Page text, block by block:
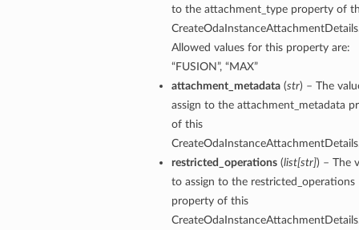
to the attachment_type property of
Allowed values for this property are:
“FUSION”, “MAX”
attachment_metadata(str) – The
assign to the attachment_metadata
of this
restricted_operations(list[str]) – The
to assign to the restricted_operations
property of this